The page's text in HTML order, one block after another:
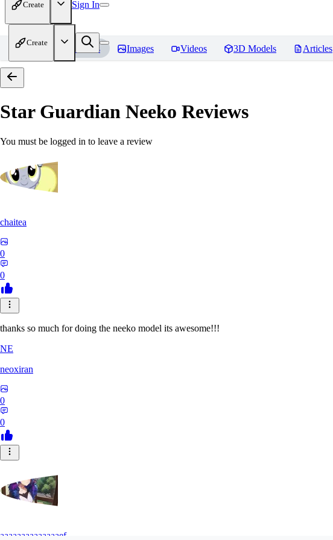
Create Sign In
Create
Home Models Images Videos 3D Models Articles
Star Guardian Neeko Reviews
You must be logged in to leave a review
chaitea
0
0
thanks so much for doing the neeko model its awesome!!!
NE
neoxiran
0
0
aaaaaaaaaaaaaaef